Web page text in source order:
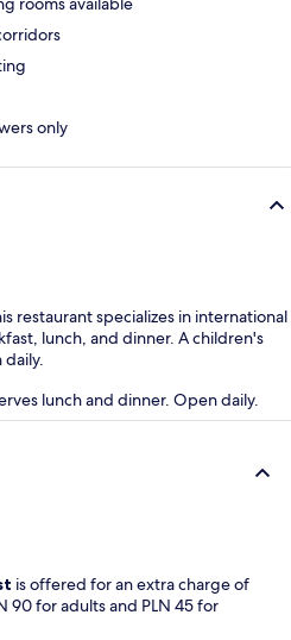
only
restaurant specializes in international
lunch, and dinner. A children's
daily.
lunch and dinner. Open daily.
is offered for an extra charge of
90 for adults and PLN 45 for